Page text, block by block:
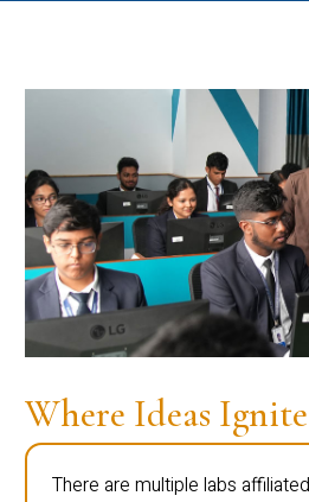
Where Ideas Ignite
There are multiple labs